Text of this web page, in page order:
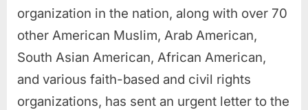
organization in the nation, along with over 70
other American Muslim, Arab American,
South Asian American, African American,
and various faith-based and civil rights
organizations, has sent an urgent letter to the